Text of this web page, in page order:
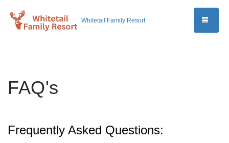
Whitetail Family Resort
FAQ's
Frequently Asked Questions: